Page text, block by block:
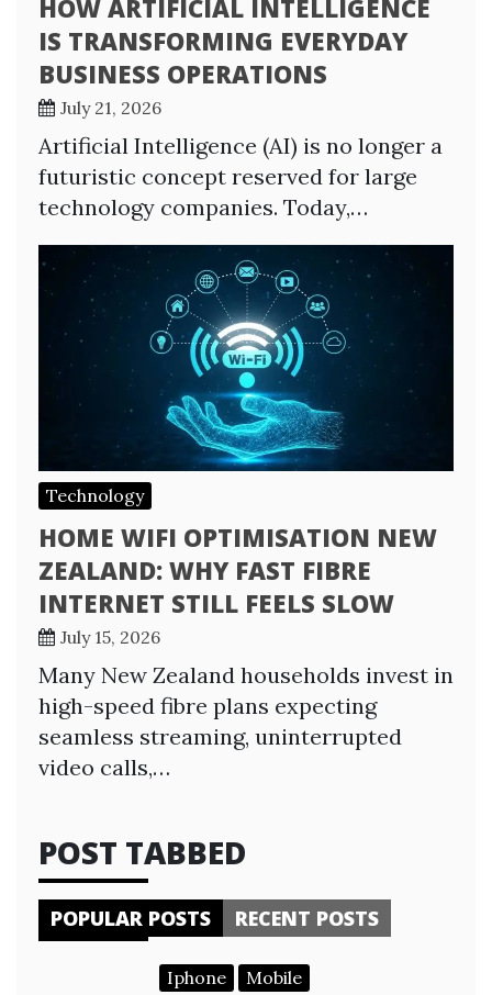
HOW ARTIFICIAL INTELLIGENCE
IS TRANSFORMING EVERYDAY
BUSINESS OPERATIONS
July 21, 2026
Artificial Intelligence (AI) is no longer a
futuristic concept reserved for large
technology companies. Today,…
Technology
HOME WIFI OPTIMISATION NEW
ZEALAND: WHY FAST FIBRE
INTERNET STILL FEELS SLOW
July 15, 2026
Many New Zealand households invest in
high-speed fibre plans expecting
seamless streaming, uninterrupted
video calls,…
POST TABBED
POPULAR POSTS RECENT POSTS
Iphone Mobile